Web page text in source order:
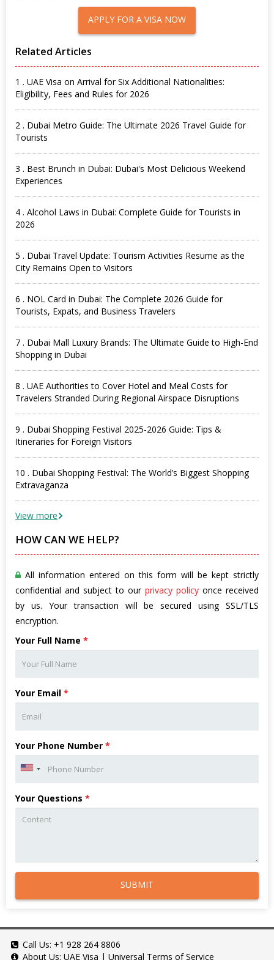
APPLY FOR A VISA NOW
Related Articles
1 . UAE Visa on Arrival for Six Additional Nationalities:
Eligibility, Fees and Rules for 2026
2 . Dubai Metro Guide: The Ultimate 2026 Travel Guide for
Tourists
3 . Best Brunch in Dubai: Dubai's Most Delicious Weekend
Experiences
4 . Alcohol Laws in Dubai: Complete Guide for Tourists in
2026
5 . Dubai Travel Update: Tourism Activities Resume as the
City Remains Open to Visitors
6 . NOL Card in Dubai: The Complete 2026 Guide for
Tourists, Expats, and Business Travelers
7 . Dubai Mall Luxury Brands: The Ultimate Guide to High-End
Shopping in Dubai
8 . UAE Authorities to Cover Hotel and Meal Costs for
Travelers Stranded During Regional Airspace Disruptions
9 . Dubai Shopping Festival 2025-2026 Guide: Tips &
Itineraries for Foreign Visitors
10 . Dubai Shopping Festival: The World’s Biggest Shopping
Extravaganza
View more
HOW CAN WE HELP?
All information entered on this form will be kept strictly
confidential and subject to our privacy policy once received
by us. Your transaction will be secured using SSL/TLS
encryption.
Your Full Name *
Your Email *
Your Phone Number *
Your Questions *
SUBMIT
Call Us: +1 928 264 8806
About Us: UAE Visa | Universal Terms of Service